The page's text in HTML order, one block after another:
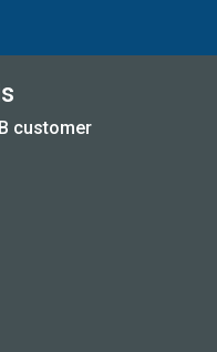
customer